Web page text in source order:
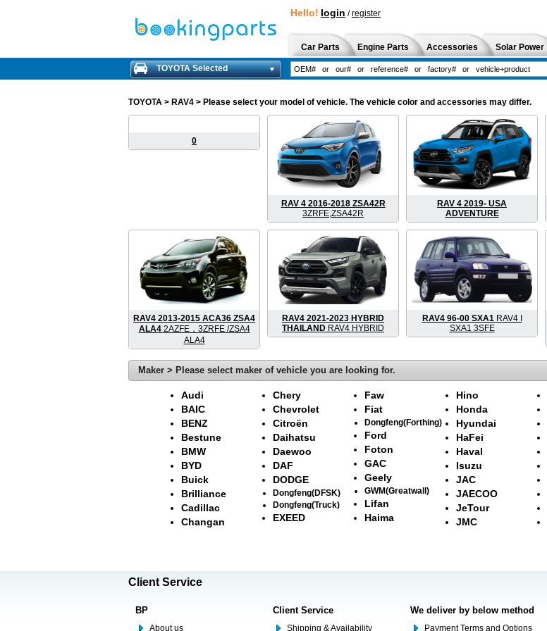
Hello! login /register
Car Parts Engine Parts Accessories Solar Power
TOYOTA Selected
TOYOTA > RAV4 > Please select your model of vehicle. The vehicle color and accessories may differ.
0
RAV 4 2016-2018 ZSA42R
3ZRFE,ZSA42R
RAV 4 2019- USA
ADVENTURE
RAV4 2013-2015 ACA36 ZSA4
ALA4 2AZFE，3ZRFE /ZSA4
ALA4
RAV4 2021-2023 HYBRID
THAILAND RAV4 HYBRID
RAV4 96-00 SXA1 RAV4 I
SXA1 3SFE
Maker > Please select maker of vehicle you are looking for.
Audi
BAIC
BENZ
Bestune
BMW
BYD
Buick
Brilliance
Cadillac
Changan
Chery
Chevrolet
Citroën
Daihatsu
Daewoo
DAF
DODGE
Dongfeng(DFSK)
Dongfeng(Truck)
EXEED
Faw
Fiat
Dongfeng(Forthing)
Ford
Foton
GAC
Geely
GWM(Greatwall)
Lifan
Haima
Hino
Honda
Hyundai
HaFei
Haval
Isuzu
JAC
JAECOO
JeTour
JMC
Client Service
BP
About us
Client Service
Shipping & Availability
We deliver by below method
Payment Terms and Options